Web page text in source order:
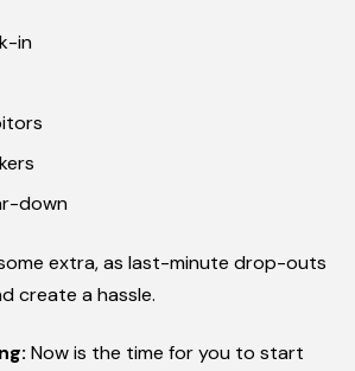
in
down
extra, as last-minute drop-outs
create a hassle.
Now is the time for you to start